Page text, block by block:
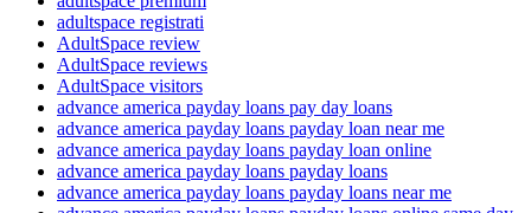
adultspace registrati
AdultSpace review
AdultSpace reviews
AdultSpace visitors
advance america payday loans pay day loans
advance america payday loans payday loan near me
advance america payday loans payday loan online
advance america payday loans payday loans
advance america payday loans payday loans near me